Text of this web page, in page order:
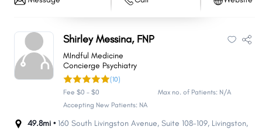
Shirley Messina, FNP
MIndful Medicine
Concierge Psychiatry
(10)
Fee $0 - $0
Max no. of Patients: N/A
Accepting New Patients: NA
49.8mi • 160 South Livingston Avenue, Suite 108-109, Livingston,